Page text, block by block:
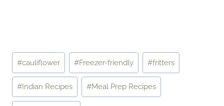
Post
Tags:
#cauliflower #Freezer-friendly #fritters
# Indian Recipes #Meal Prep Recipes